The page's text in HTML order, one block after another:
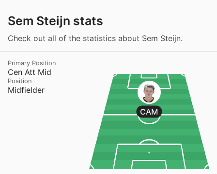
Sem Steijn stats
Check out all of the statistics about Sem Steijn.
Cen Att Mid
Primary Position
Midfielder
Position
CAM